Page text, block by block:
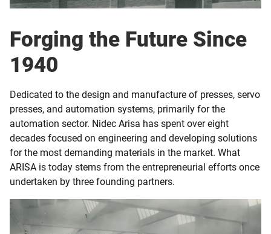
Forging the Future Since
1940
Dedicated to the design and manufacture of presses, servo
presses, and automation systems, primarily for the
automation sector. Nidec Arisa has spent over eight
decades focused on engineering and developing solutions
for the most demanding materials in the market. What
ARISA is today stems from the entrepreneurial efforts once
undertaken by three founding partners.